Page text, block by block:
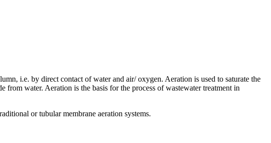
i.e. by direct contact of water and air/ oxygen. Aeration is used to saturate the
water. Aeration is the basis for the process of wastewater treatment in
or tubular membrane aeration systems.